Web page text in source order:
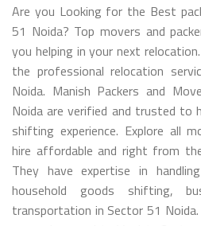
Are you Looking for the Best
51 Noida? Top movers and
you helping in your next
the professional relocation
Noida. Manish Packers and
Noida are verified and trusted to
shifting experience. Explore all
hire affordable and right from
They have expertise in
household goods shifting,
transportation in Sector 51